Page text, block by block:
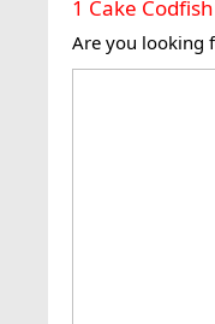
1 Cake
Are you looking